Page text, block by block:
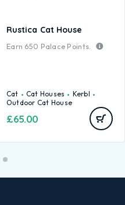
Rustica Cat House
Earn 650 Palace Points.
Cat Cat Houses
Kerbl
Outdoor Cat House
£65.00